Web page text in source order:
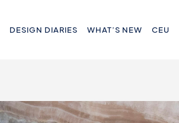
DESIGN DIARIES WHAT’S NEW CEU